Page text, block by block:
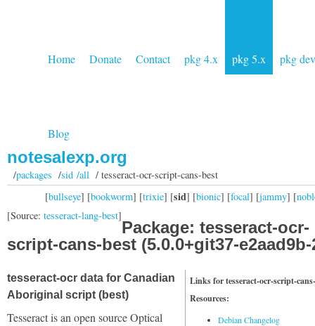
Home Donate Contact pkg 4.x pkg 5.x pkg dev
Blog
notesalexp.org
/packages /sid /all/ tesseract-ocr-script-cans-best
[bullseye] [bookworm] [trixie] [sid] [bionic] [focal] [jammy] [
[Source: tesseract-lang-best]
Package: tesseract-ocr-
script-cans-best (5.0.0+git37-e2aad9b-
Links for tesseract-ocr-script-
Resources:
Debian Changelog
tesseract-ocr data for Canadian
Aboriginal script (best)
Tesseract is an open source Optical